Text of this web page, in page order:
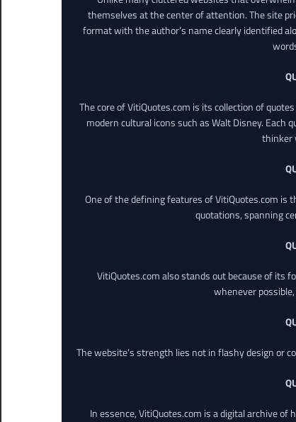
themselves at the center of attention. The site
format with the author’s name clearly identified
The core of VitiQuotes.com is its collection of
modern cultural icons such as Walt Disney.
thinker
One of the defining features of VitiQuotes.com is
quotations, spanning
VitiQuotes.com also stands out because of its
whenever
The website’s strength lies not in flashy design or
In essence, VitiQuotes.com is a digital archive